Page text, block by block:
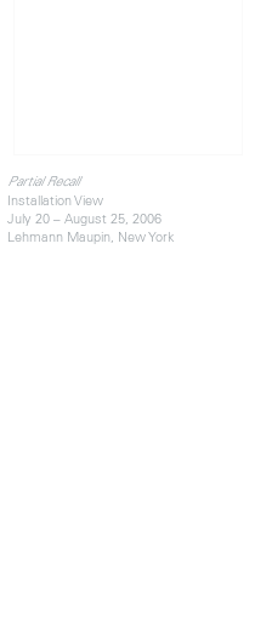
Partial Recall
Installation View
July 20 – August 25, 2006
Lehmann Maupin, New York